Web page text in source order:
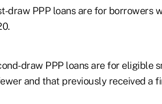
draw PPP loans are for borrowers
draw PPP loans are for eligible
and that previously received a